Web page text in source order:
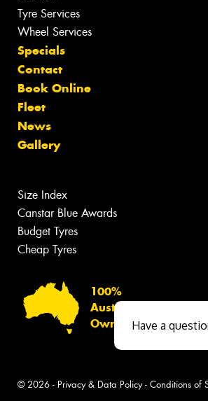
Tyre Services
Wheel Services
Specials
Contact
Book Online
Fleet
News
Gallery
Size Index
Canstar Blue Awards
Budget Tyres
Cheap Tyres
100%
Australian
Owned
© 2026 - Privacy & Data Policy- Conditions of
Have a